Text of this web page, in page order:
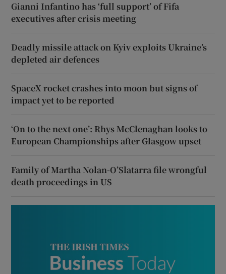
Gianni Infantino has ‘full support’ of Fifa
executives after crisis meeting
Deadly missile attack on Kyiv exploits Ukraine’s
depleted air defences
SpaceX rocket crashes into moon but signs of
impact yet to be reported
‘On to the next one’: Rhys McClenaghan looks to
European Championships after Glasgow upset
Family of Martha Nolan-O’Slatarra file wrongful
death proceedings in US